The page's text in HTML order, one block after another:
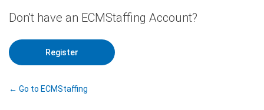
Register
← Go to ECMStaffing